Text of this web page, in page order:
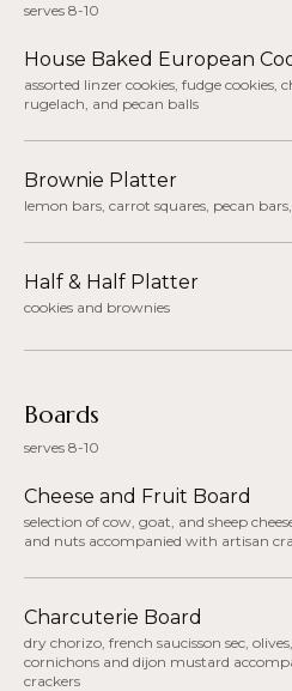
serves 8-10
House Baked European
assorted linzer cookies, fudge cookies,
rugelach, and pecan balls
Brownie Platter
lemon bars, carrot squares, pecan
Half & Half Platter
cookies and brownies
Boards
serves 8-10
Cheese and Fruit Board
selection of cow, goat, and sheep
and nuts accompanied with artisan
Charcuterie Board
dry chorizo, french saucisson sec,
cornichons and dijon mustard
crackers